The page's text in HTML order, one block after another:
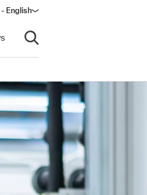
English
Open search